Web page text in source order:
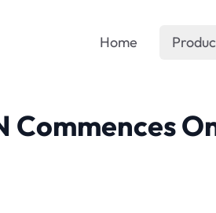
Home
Commences